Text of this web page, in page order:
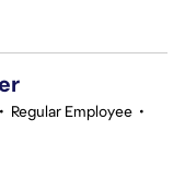
• Regular Employee •